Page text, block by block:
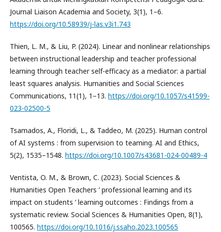
Journal Liaison Academia and Society, 3(1), 1–6.
https://doi.org/10.58939/j-las.v3i1.743
Thien, L. M., & Liu, P. (2024). Linear and nonlinear relationships
between instructional leadership and teacher professional
learning through teacher self-efficacy as a mediator: a partial
least squares analysis. Humanities and Social Sciences
Communications, 11(1), 1–13. https://doi.org/10.1057/s41599-
023-02500-5
Tsamados, A., Floridi, L., & Taddeo, M. (2025). Human control
of AI systems : from supervision to teaming. AI and Ethics,
5(2), 1535–1548. https://doi.org/10.1007/s43681-024-00489-4
Ventista, O. M., & Brown, C. (2023). Social Sciences &
Humanities Open Teachers ’ professional learning and its
impact on students ’ learning outcomes : Findings from a
systematic review. Social Sciences & Humanities Open, 8(1),
100565. https://doi.org/10.1016/j.ssaho.2023.100565